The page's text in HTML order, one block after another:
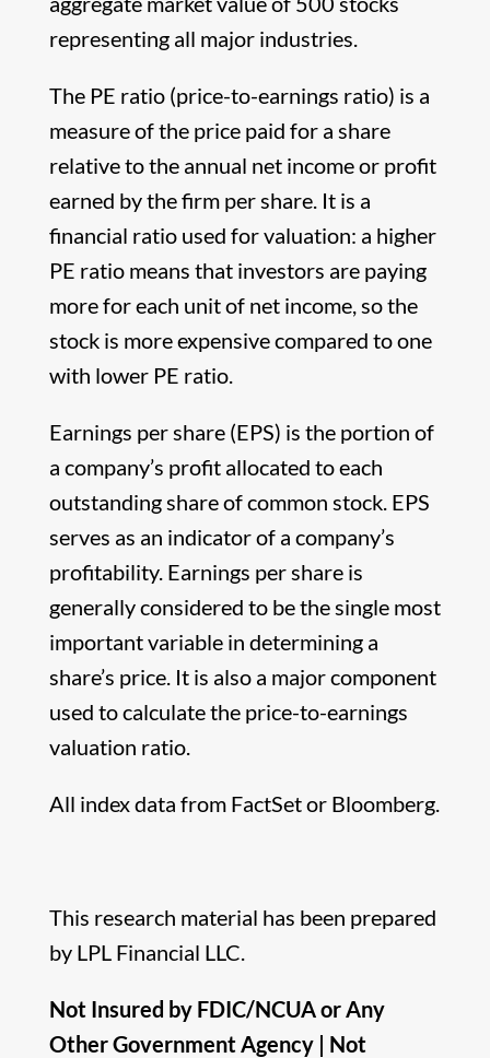
representing all major industries.
The PE ratio (price-to-earnings ratio) is a
measure of the price paid for a share
relative to the annual net income or profit
earned by the firm per share. It is a
financial ratio used for valuation: a higher
PE ratio means that investors are paying
more for each unit of net income, so the
stock is more expensive compared to one
with lower PE ratio.
Earnings per share (EPS) is the portion of
a company’s profit allocated to each
outstanding share of common stock. EPS
serves as an indicator of a company’s
profitability. Earnings per share is
generally considered to be the single most
important variable in determining a
share’s price. It is also a major component
used to calculate the price-to-earnings
valuation ratio.
All index data from FactSet or Bloomberg.
This research material has been prepared
by LPL Financial LLC.
Not Insured by FDIC/NCUA or Any
Other Government Agency | Not